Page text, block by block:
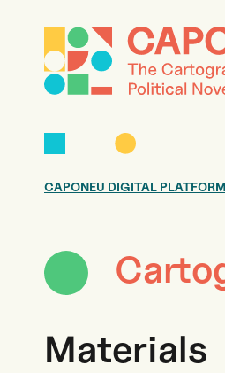
CAPONEU DIGITAL PLATFORM
Materials